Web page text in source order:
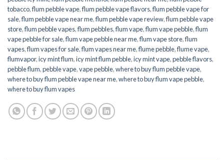
tobacco,flum pebble vape,flum pebble vape flavors,flum pebble vape for
sale,flum pebble vape near me,flum pebble vape review,flum pebble vape
store,flum pebble vapes,flum pebbles,flum vape,flum vape pebble,flum
vape pebble for sale,flum vape pebble near me,flum vape store,flum
vapes,flum vapes for sale,flum vapes near me,flume pebble,flume vape,
flumvapor,icy mint flum,icy mint flum pebble,icy mint vape,pebble flavors,
pebble flum,pebble vape,vape pebble,where to buy flum pebble vape,
where to buy flum pebble vape near me,where to buy flum vape pebble,
where to buy flum vapes